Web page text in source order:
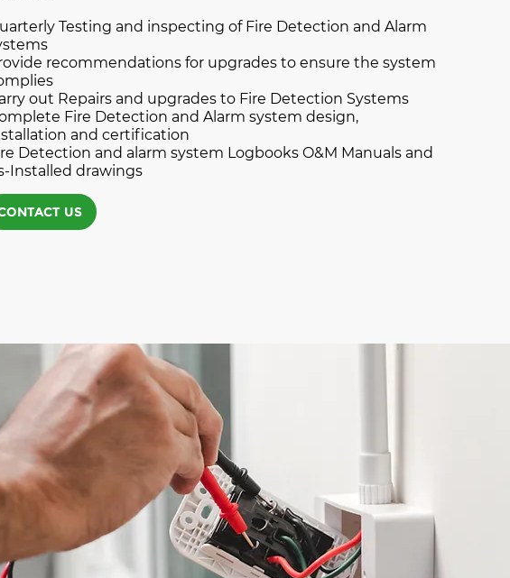
Testing and inspecting of Fire Detection and Alarm
recommendations for upgrades to ensure the system
out Repairs and upgrades to Fire Detection Systems
Fire Detection and Alarm system design,
and certification
Detection and alarm system Logbooks O&M Manuals and
Installed drawings
US